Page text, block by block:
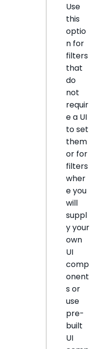
Use
this
optio
n for
filters
that
do
not
requir
e a UI
to set
them
or for
filters
wher
e you
will
suppl
y your
own
UI
comp
onent
s or
use
pre-
built
UI